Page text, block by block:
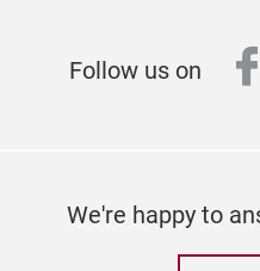
Follow us on
We're happy to